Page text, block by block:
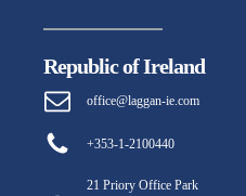
Republic of Ireland
office@laggan-ie.com
+353-1-2100440
21 Priory Office Park